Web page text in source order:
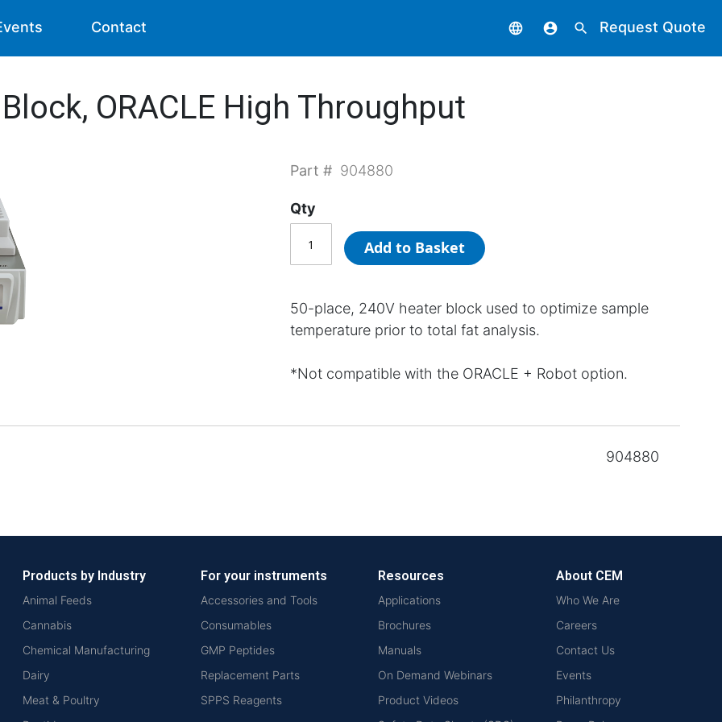
Contact language account_circle search Request Quote
ORACLE High Throughput
Part # 904880
Qty
Add to Basket
50-place, 240V heater block used to optimize sample
temperature prior to total fat analysis.
*Not compatible with the ORACLE + Robot option.
904880
Products by Industry
Animal Feeds
Cannabis
Chemical Manufacturing
Dairy
Meat & Poultry
For your instruments
Accessories and Tools
Consumables
GMP Peptides
Replacement Parts
SPPS Reagents
Resources
Applications
Brochures
Manuals
On Demand Webinars
Product Videos
About CEM
Who We Are
Careers
Contact Us
Events
Philanthropy